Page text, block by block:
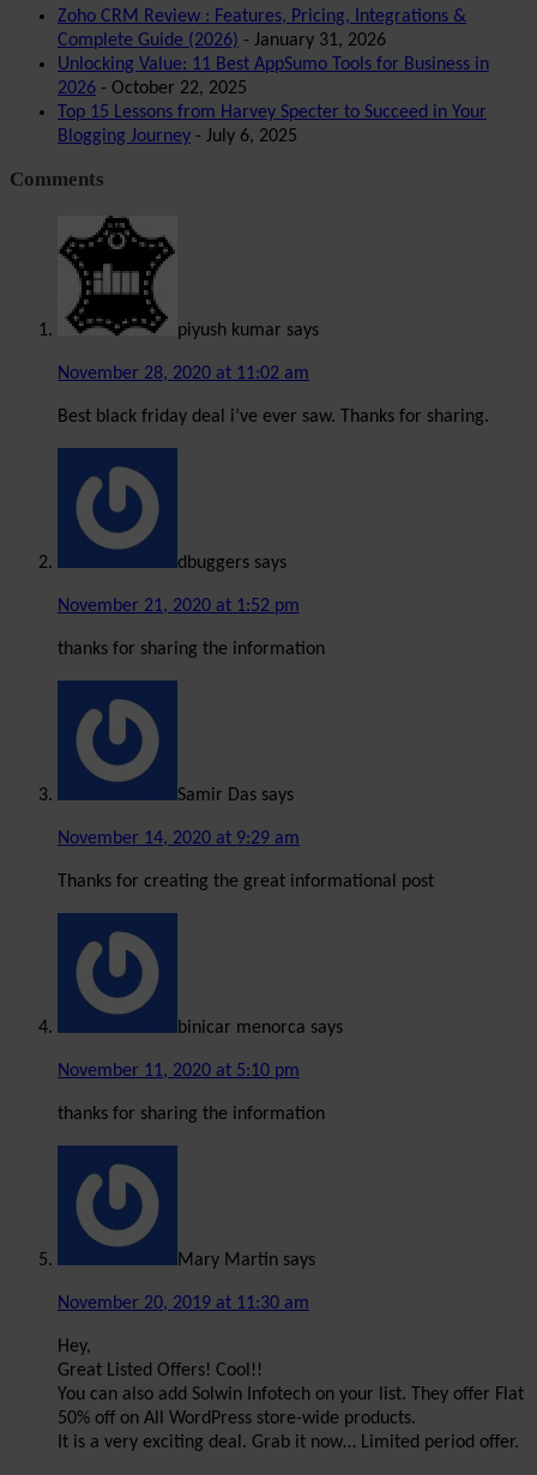
Zoho CRM Review : Features, Pricing, Integrations &
Complete Guide (2026) - January 31, 2026
Unlocking Value: 11 Best AppSumo Tools for Business in
2026 - October 22, 2025
Top 15 Lessons from Harvey Specter to Succeed in Your
Blogging Journey - July 6, 2025
Comments
piyush kumar says
November 28, 2020 at 11:02 am
Best black friday deal i’ve ever saw. Thanks for sharing.
dbuggers says
November 21, 2020 at 1:52 pm
thanks for sharing the information
Samir Das says
November 14, 2020 at 9:29 am
Thanks for creating the great informational post
binicar menorca says
November 11, 2020 at 5:10 pm
thanks for sharing the information
Mary Martin says
November 20, 2019 at 11:30 am
Hey,
Great Listed Offers! Cool!!
You can also add Solwin Infotech on your list. They offer Flat
50% off on All WordPress store-wide products.
It is a very exciting deal. Grab it now… Limited period offer.